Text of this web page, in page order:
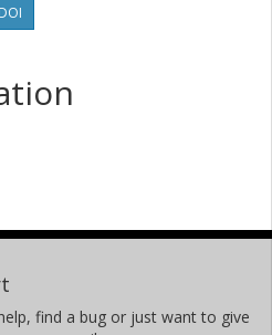
find a bug or just want to give